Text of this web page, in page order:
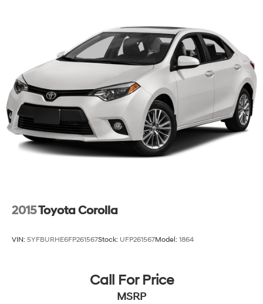
Front Vented Discs, Brake Assist, Hill Hold Control
and Electric Parking Brake
Lithium Polymer (lipo) Traction Battery 1.32 kWh
Capacity
2015Toyota Corolla
VIN: 5YFBURHE6FP261567Stock: UFP261567Model: 1864
Call For Price
MSRP